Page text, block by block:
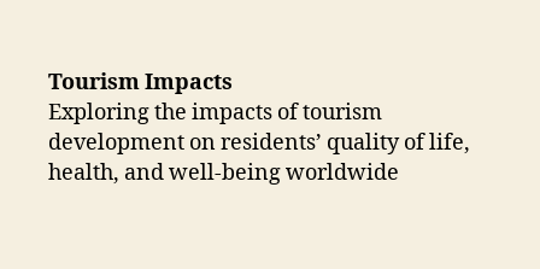
Tourism Impacts
Exploring the impacts of tourism
development on residents’ quality of life,
health, and well-being worldwide